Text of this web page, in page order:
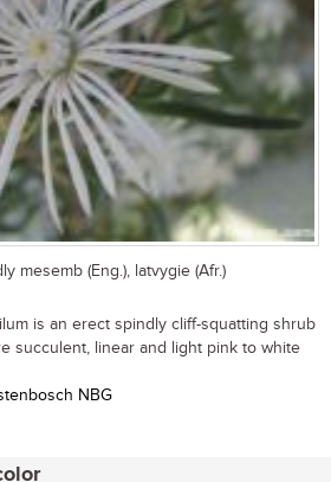
mesemb (Eng.), latvygie (Afr.)
is an erect spindly cliff-squatting shrub
succulent, linear and light pink to white
NBG